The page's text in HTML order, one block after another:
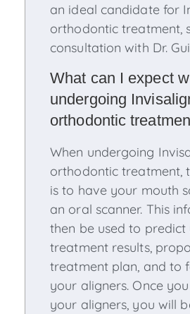
an ideal candidate for
orthodontic treatment,
consultation with Dr.
What can I expect
undergoing
orthodontic
When undergoing
orthodontic treatment,
is to have your mouth
an oral scanner. This
then be used to
treatment results,
treatment plan, and to
your aligners. Once
your aligners, you will